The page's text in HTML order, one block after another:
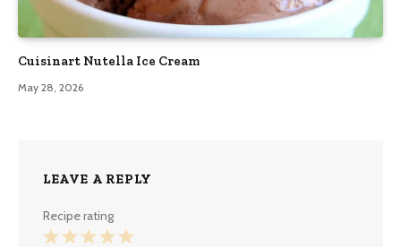
Cuisinart Nutella Ice Cream
May 28, 2026
LEAVE A REPLY
Recipe rating